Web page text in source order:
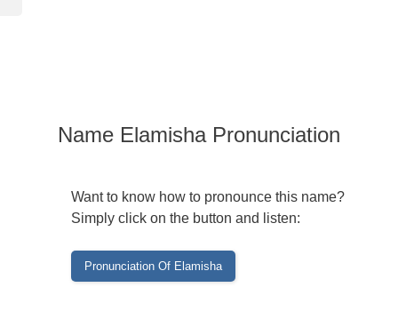
Name Elamisha Pronunciation
Want to know how to pronounce this name?
Simply click on the button and listen: